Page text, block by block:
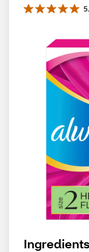
Ingredients